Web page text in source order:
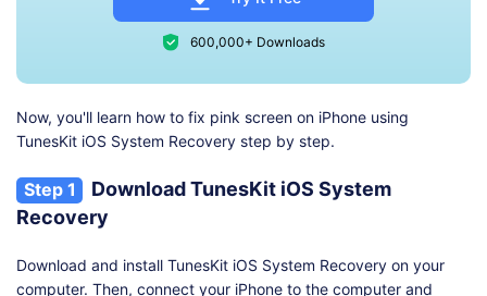
600,000+ Downloads
Now, you'll learn how to fix pink screen on iPhone using
TunesKit iOS System Recovery step by step.
Step 1
Download TunesKit iOS System
Recovery
Download and install TunesKit iOS System Recovery on your
computer. Then, connect your iPhone to the computer and